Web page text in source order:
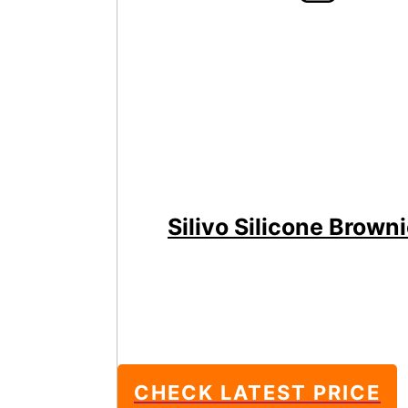
Silivo Silicone
CHECK LATEST PRICE